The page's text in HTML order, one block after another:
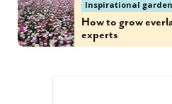
Inspirational
How to grow
experts